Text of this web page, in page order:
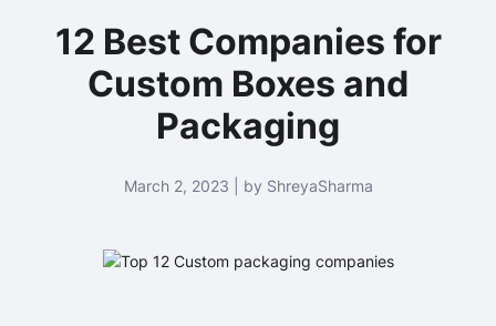
12 Best Companies for
Custom Boxes and
Packaging
March 2, 2023 | by ShreyaSharma